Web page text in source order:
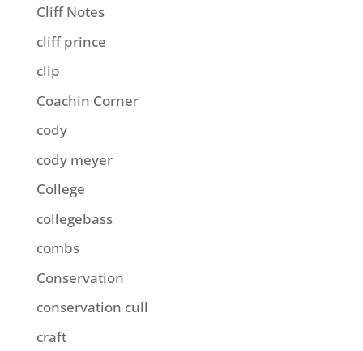
Cliff Notes
cliff prince
clip
Coachin Corner
cody
cody meyer
College
collegebass
combs
Conservation
conservation cull
craft